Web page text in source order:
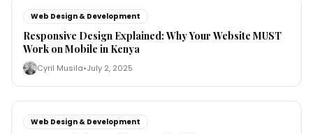
Web Design & Development
Responsive Design Explained: Why Your Website MUST
Work on Mobile in Kenya
Cyril Musila•July 2, 2025
Web Design & Development